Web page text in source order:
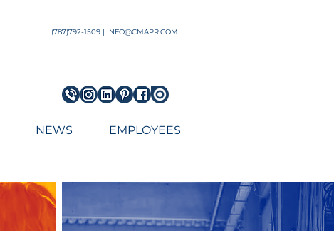
(787)792-1509 | INFO@CMAPR.COM
NEWS EMPLOYEES